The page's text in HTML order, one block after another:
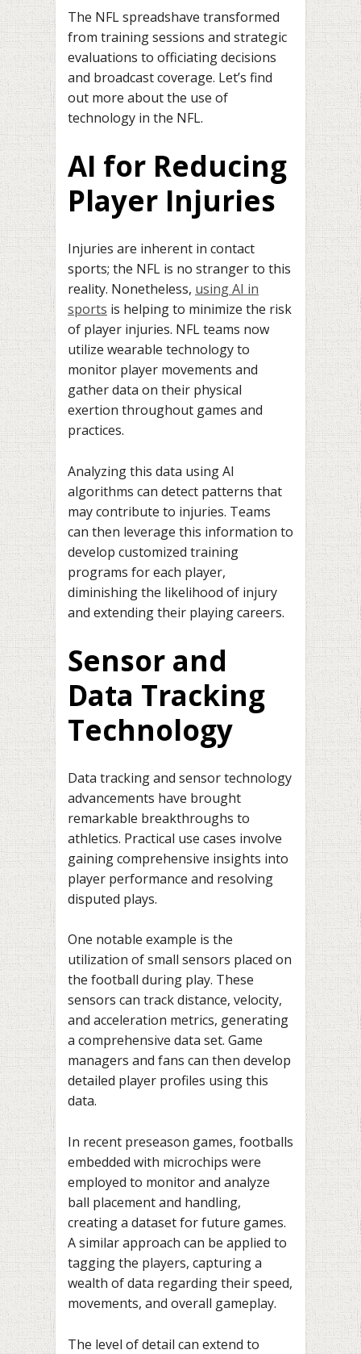
The NFL spreadshave transformed
from training sessions and strategic
evaluations to officiating decisions
and broadcast coverage. Let’s find
out more about the use of
technology in the NFL.
AI for Reducing
Player Injuries
Injuries are inherent in contact
sports; the NFL is no stranger to this
reality. Nonetheless, using AI in
sports is helping to minimize the risk
of player injuries. NFL teams now
utilize wearable technology to
monitor player movements and
gather data on their physical
exertion throughout games and
practices.
Analyzing this data using AI
algorithms can detect patterns that
may contribute to injuries. Teams
can then leverage this information to
develop customized training
programs for each player,
diminishing the likelihood of injury
and extending their playing careers.
Sensor and
Data Tracking
Technology
Data tracking and sensor technology
advancements have brought
remarkable breakthroughs to
athletics. Practical use cases involve
gaining comprehensive insights into
player performance and resolving
disputed plays.
One notable example is the
utilization of small sensors placed on
the football during play. These
sensors can track distance, velocity,
and acceleration metrics, generating
a comprehensive data set. Game
managers and fans can then develop
detailed player profiles using this
data.
In recent preseason games, footballs
embedded with microchips were
employed to monitor and analyze
ball placement and handling,
creating a dataset for future games.
A similar approach can be applied to
tagging the players, capturing a
wealth of data regarding their speed,
movements, and overall gameplay.
The level of detail can extend to